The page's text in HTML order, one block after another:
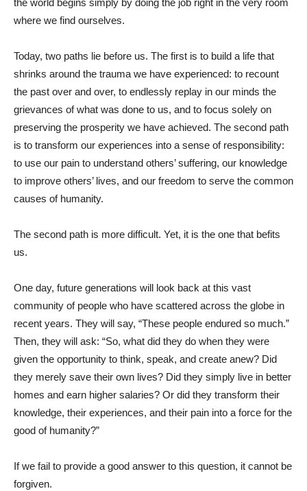
the world begins simply by doing the job right in the very room
where we find ourselves.
Today, two paths lie before us. The first is to build a life that
shrinks around the trauma we have experienced: to recount
the past over and over, to endlessly replay in our minds the
grievances of what was done to us, and to focus solely on
preserving the prosperity we have achieved. The second path
is to transform our experiences into a sense of responsibility:
to use our pain to understand others’ suffering, our knowledge
to improve others’ lives, and our freedom to serve the common
causes of humanity.
The second path is more difficult. Yet, it is the one that befits
us.
One day, future generations will look back at this vast
community of people who have scattered across the globe in
recent years. They will say, “These people endured so much.”
Then, they will ask: “So, what did they do when they were
given the opportunity to think, speak, and create anew? Did
they merely save their own lives? Did they simply live in better
homes and earn higher salaries? Or did they transform their
knowledge, their experiences, and their pain into a force for the
good of humanity?”
If we fail to provide a good answer to this question, it cannot be
forgiven.